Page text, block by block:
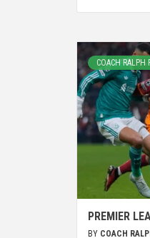
COACH RALPH
PREMIER
BY COACH